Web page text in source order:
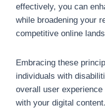
effectively, you can
while broadening your
competitive online
Embracing these
individuals with
overall user
with your digital content.